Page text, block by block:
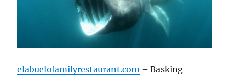
elabuelofamilyrestaurant.com – Basking